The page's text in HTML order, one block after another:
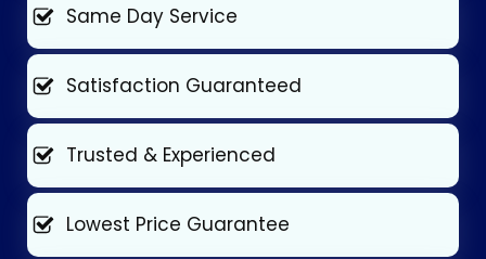
Same Day Service
Satisfaction Guaranteed
Trusted & Experienced
Lowest Price Guarantee